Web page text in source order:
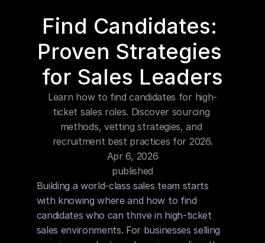
Changelog
Pricing
About
Find Candidates:
Proven Strategies
for Sales Leaders
Learn how to find candidates for high-
ticket sales roles. Discover sourcing
methods, vetting strategies, and
recruitment best practices for 2026.
Apr 6, 2026
published
Building a world-class sales team starts
with knowing where and how to find
candidates who can thrive in high-ticket
sales environments. For businesses selling